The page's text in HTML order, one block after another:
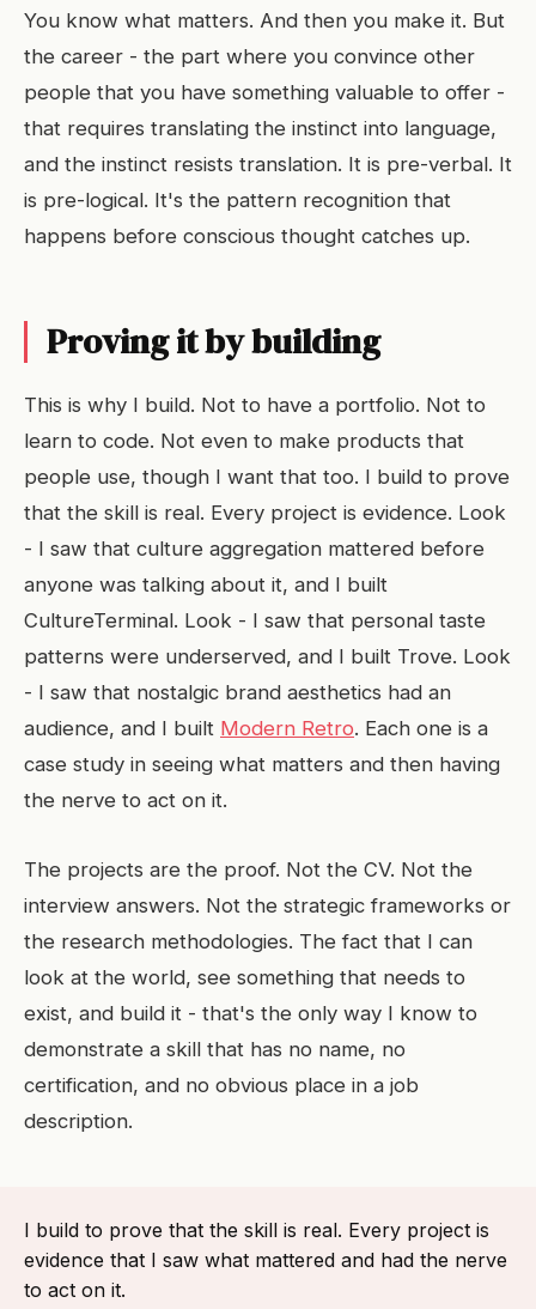
You know what matters. And then you make it. But
the career - the part where you convince other
people that you have something valuable to offer -
that requires translating the instinct into language,
and the instinct resists translation. It is pre-verbal. It
is pre-logical. It's the pattern recognition that
happens before conscious thought catches up.
Proving it by building
This is why I build. Not to have a portfolio. Not to
learn to code. Not even to make products that
people use, though I want that too. I build to prove
that the skill is real. Every project is evidence. Look
- I saw that culture aggregation mattered before
anyone was talking about it, and I built
CultureTerminal. Look - I saw that personal taste
patterns were underserved, and I built Trove. Look
- I saw that nostalgic brand aesthetics had an
audience, and I built Modern Retro. Each one is a
case study in seeing what matters and then having
the nerve to act on it.
The projects are the proof. Not the CV. Not the
interview answers. Not the strategic frameworks or
the research methodologies. The fact that I can
look at the world, see something that needs to
exist, and build it - that's the only way I know to
demonstrate a skill that has no name, no
certification, and no obvious place in a job
description.
I build to prove that the skill is real. Every project is
evidence that I saw what mattered and had the nerve
to act on it.